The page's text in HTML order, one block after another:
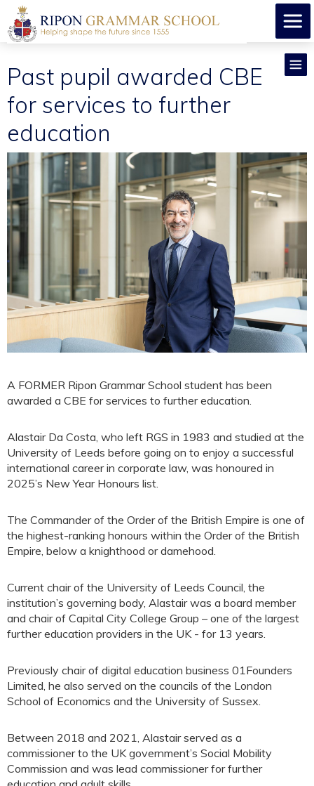
Past pupil awarded CBE
for services to further
education
A FORMER Ripon Grammar School student has been
awarded a CBE for services to further education.
Alastair Da Costa, who left RGS in 1983 and studied at the
University of Leeds before going on to enjoy a successful
international career in corporate law, was honoured in
2025’s New Year Honours list.
The Commander of the Order of the British Empire is one of
the highest-ranking honours within the Order of the British
Empire, below a knighthood or damehood.
Current chair of the University of Leeds Council, the
institution’s governing body, Alastair was a board member
and chair of Capital City College Group – one of the largest
further education providers in the UK - for 13 years.
Previously chair of digital education business 01Founders
Limited, he also served on the councils of the London
School of Economics and the University of Sussex.
Between 2018 and 2021, Alastair served as a
commissioner to the UK government’s Social Mobility
Commission and was lead commissioner for further